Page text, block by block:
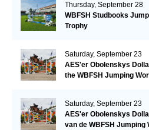
Thursday, September 28
WBFSH Studbooks
Trophy
Saturday, September 23
AES'er Obolenskys
the WBFSH Jumping
Saturday, September 23
AES'er Obolenskys
van de WBFSH Jumping